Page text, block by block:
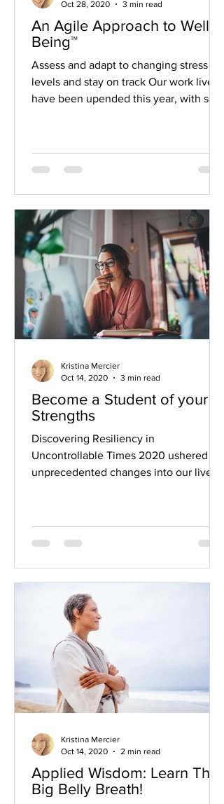
An Agile Approach to Well-
Being™
Assess and adapt to changing stress
levels and stay on track Our work lives
have been upended this year, with so
Oct 28, 2020
3 min read
Become a Student of your
Strengths
Discovering Resiliency in
Uncontrollable Times 2020 ushered
unprecedented changes into our lives--
Kristina Mercier
Oct 14, 2020
3 min read
Applied Wisdom: Learn The
Big Belly Breath!
Kristina Mercier
Oct 14, 2020
2 min read